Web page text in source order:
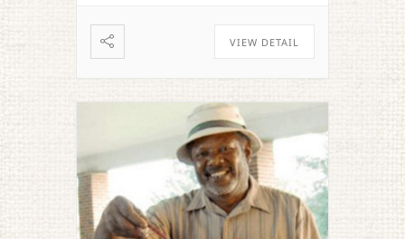
VIEW DETAIL